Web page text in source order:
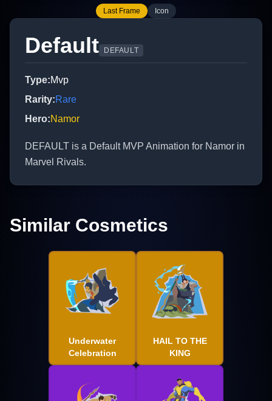
Last Frame Icon
Default DEFAULT
Type:Mvp
Rarity:Rare
Hero:Namor
DEFAULT is a Default MVP Animation for Namor in
Marvel Rivals.
Similar Cosmetics
Underwater
Celebration
HAIL TO THE
KING